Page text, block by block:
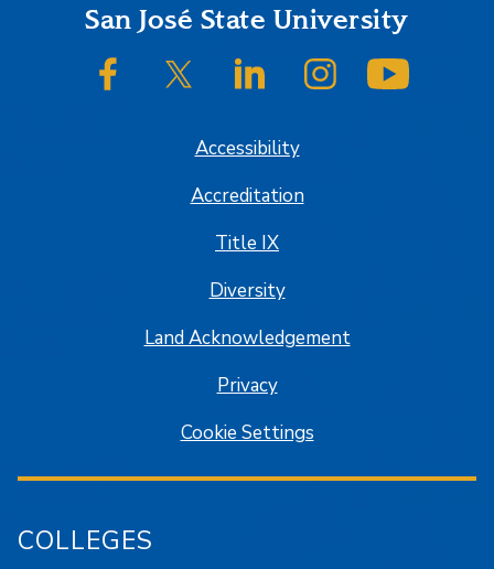
FooterSan José State University
SJSU on FacebookSJSU on Twitter/XSJSU on LinkedInSJSU on Instagram
Accessibility
Accreditation
Title IX
Diversity
Land Acknowledgement
Privacy
Cookie Settings
COLLEGES